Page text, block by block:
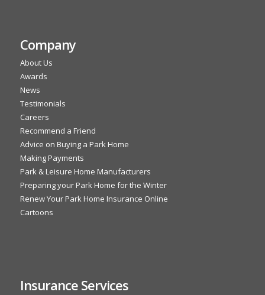
Company
About Us
Awards
News
Testimonials
Careers
Recommend a Friend
Advice on Buying a Park Home
Making Payments
Park & Leisure Home Manufacturers
Preparing your Park Home for the Winter
Renew Your Park Home Insurance Online
Cartoons
Insurance Services